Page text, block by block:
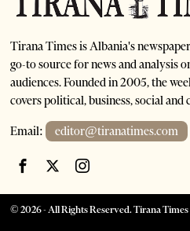
Tirana Times is Albania's
go-to source for news and analysis
audiences. Founded in 2005, the
covers political, business, social
Email: editor@tiranatimes.com
©2026- All Rights Reserved. Tirana Times